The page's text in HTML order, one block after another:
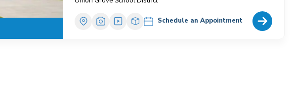
Schedule an Appointment Home